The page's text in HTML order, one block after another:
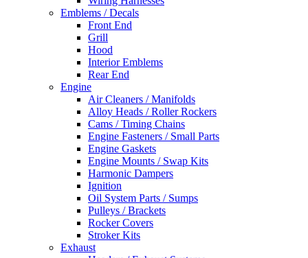
Emblems / Decals
Front End
Grill
Hood
Interior Emblems
Rear End
Engine
Air Cleaners / Manifolds
Alloy Heads / Roller Rockers
Cams / Timing Chains
Engine Fasteners / Small Parts
Engine Gaskets
Engine Mounts / Swap Kits
Harmonic Dampers
Ignition
Oil System Parts / Sumps
Pulleys / Brackets
Rocker Covers
Stroker Kits
Exhaust